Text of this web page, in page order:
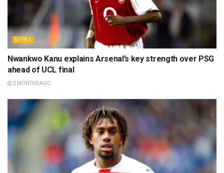
NEWS
Nwankwo Kanu explains Arsenal’s key strength over PSG
ahead of UCL final
2 MONTHS AGO